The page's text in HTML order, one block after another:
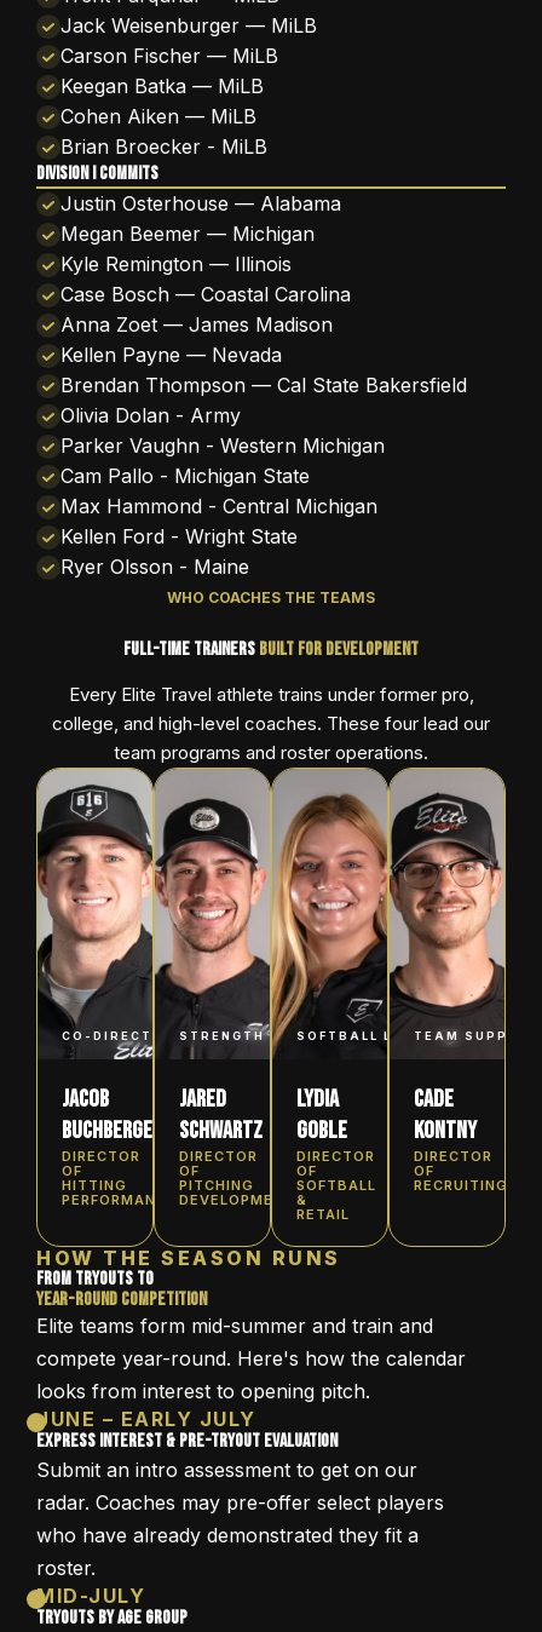
Jack Weisenburger — MiLB
Carson Fischer — MiLB
Keegan Batka — MiLB
Cohen Aiken — MiLB
Brian Broecker - MiLB
DIVISION I COMMITS
Justin Osterhouse — Alabama
Megan Beemer — Michigan
Kyle Remington — Illinois
Case Bosch — Coastal Carolina
Anna Zoet — James Madison
Kellen Payne — Nevada
Brendan Thompson — Cal State Bakersfield
Olivia Dolan - Army
Parker Vaughn - Western Michigan
Cam Pallo - Michigan State
Max Hammond - Central Michigan
Kellen Ford - Wright State
Ryer Olsson - Maine
WHO COACHES THE TEAMS
Full-Time Trainers Built for Development
Every Elite Travel athlete trains under former pro,
college, and high-level coaches. These four lead our
team programs and roster operations.
CO-DIRECTOR OF BASEBALL
Jacob
Buchberger
DIRECTOR
OF
HITTING
PERFORMANCE
STRENGTH & CONDITIONING
Jared
Schwartz
DIRECTOR
OF
PITCHING
DEVELOPMENT
SOFTBALL LEAD
Lydia
Goble
DIRECTOR
OF
SOFTBALL
&
RETAIL
TEAM
Cade
Kontny
DIRECTOR
OF
RECRUITING
HOW THE SEASON RUNS
From Tryouts to
Year-Round Competition
Elite teams form mid-summer and train and
compete year-round. Here's how the calendar
looks from interest to opening pitch.
JUNE – EARLY JULY
Express Interest & Pre-Tryout Evaluation
Submit an intro assessment to get on our
radar. Coaches may pre-offer select players
who have already demonstrated they fit a
roster.
MID-JULY
Tryouts by Age Group